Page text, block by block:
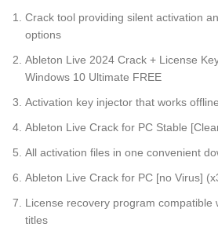
Crack tool providing silent activation
options
Ableton Live 2024 Crack + License
Windows 10 Ultimate FREE
Activation key injector that works
Ableton Live Crack for PC Stable
All activation files in one convenient
Ableton Live Crack for PC [no Virus]
License recovery program compatible
titles